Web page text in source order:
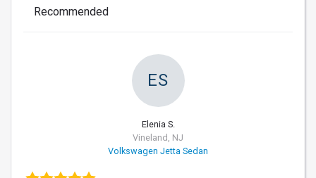
Recommended
ES
Elenia S.
Vineland, NJ
Volkswagen Jetta Sedan